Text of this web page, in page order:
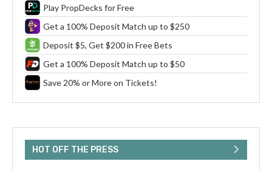
Play PropDecks for Free
Get a 100% Deposit Match up to $250
Deposit $5, Get $200 in Free Bets
Get a 100% Deposit Match up to $50
Save 20% or More on Tickets!
HOT OFF THE PRESS